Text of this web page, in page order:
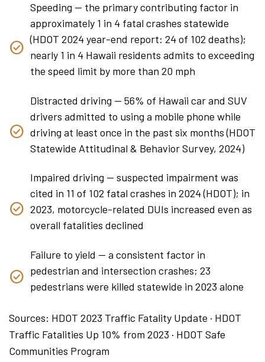
Speeding — the primary contributing factor in
approximately 1 in 4 fatal crashes statewide
(HDOT 2024 year-end report: 24 of 102 deaths);
nearly 1 in 4 Hawaii residents admits to exceeding
the speed limit by more than 20 mph
Distracted driving — 56% of Hawaii car and SUV
drivers admitted to using a mobile phone while
driving at least once in the past six months (HDOT
Statewide Attitudinal & Behavior Survey, 2024)
Impaired driving — suspected impairment was
cited in 11 of 102 fatal crashes in 2024 (HDOT); in
2023, motorcycle-related DUIs increased even as
overall fatalities declined
Failure to yield — a consistent factor in
pedestrian and intersection crashes; 23
pedestrians were killed statewide in 2023 alone
Sources: HDOT 2023 Traffic Fatality Update · HDOT
Traffic Fatalities Up 10% from 2023 · HDOT Safe
Communities Program